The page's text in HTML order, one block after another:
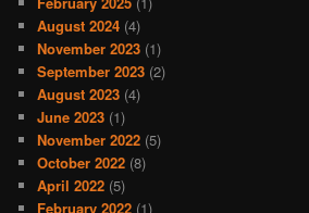
August 2024 (4)
November 2023 (1)
September 2023 (2)
August 2023 (4)
June 2023 (1)
November 2022 (5)
October 2022 (8)
April 2022 (5)
February 2022 (1)